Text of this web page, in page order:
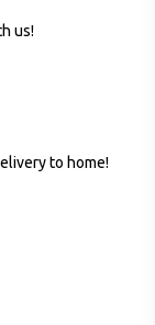
us!
to home!